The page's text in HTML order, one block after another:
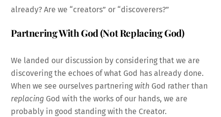
already? Are we “creators” or “discoverers?”
Partnering With God (Not Replacing God)
We landed our discussion by considering that we are
discovering the echoes of what God has already done.
When we see ourselves partnering with God rather than
replacing God with the works of our hands, we are
probably in good standing with the Creator.